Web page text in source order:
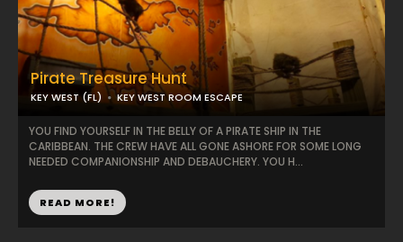
Pirate Treasure Hunt
KEY WEST (FL) KEY WEST ROOM ESCAPE
YOU FIND YOURSELF IN THE BELLY OF A PIRATE SHIP IN THE
CARIBBEAN. THE CREW HAVE ALL GONE ASHORE FOR SOME LONG
NEEDED COMPANIONSHIP AND DEBAUCHERY. YOU H...
READ MORE!